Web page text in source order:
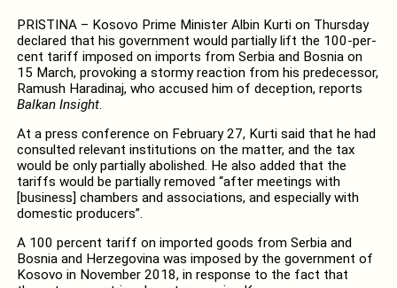
PRISTINA – Kosovo Prime Minister Albin Kurti on Thursday
declared that his government would partially lift the 100-per-
cent tariff imposed on imports from Serbia and Bosnia on
15 March, provoking a stormy reaction from his predecessor,
Ramush Haradinaj, who accused him of deception, reports
Balkan Insight.
At a press conference on February 27, Kurti said that he had
consulted relevant institutions on the matter, and the tax
would be only partially abolished. He also added that the
tariffs would be partially removed “after meetings with
[business] chambers and associations, and especially with
domestic producers”.
A 100 percent tariff on imported goods from Serbia and
Bosnia and Herzegovina was imposed by the government of
Kosovo in November 2018, in response to the fact that